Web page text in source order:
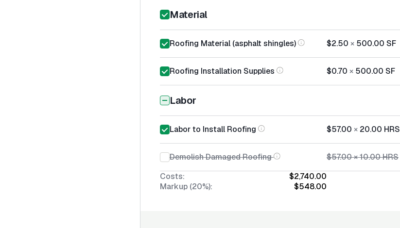
Material
Roofing Material (asphalt shingles) $2.50 × 500.00 SF
Roofing Installation Supplies $0.70 × 500.00 SF
Labor
Labor to Install Roofing $57.00 × 20.00 HRS
Demolish Damaged Roofing $57.00×10.00HRS
Costs:
$2,740.00
Markup (20%):
$548.00